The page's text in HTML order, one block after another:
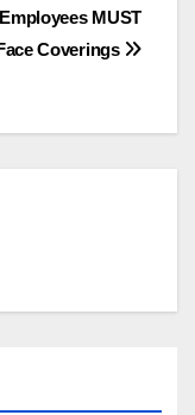
MUST
Coverings